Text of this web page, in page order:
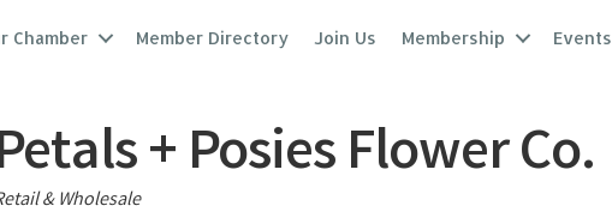
Chamber Member Directory Join Us Membership Events
+ Posies Flower Co.
& Wholesale